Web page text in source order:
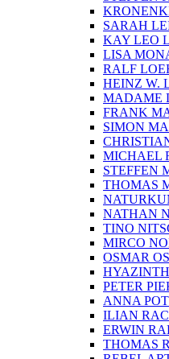
SARAH
KAY LEO
LISA
RALF
HEINZ W.
MADAME
FRANK
SIMON
MICHAEL
STEFFEN
THOMAS
NATHAN
TINO
MIRCO
OSMAR
PETER
ANNA
ILIAN
ERWIN
THOMAS